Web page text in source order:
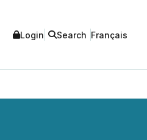
Login Search Français